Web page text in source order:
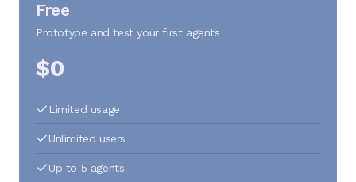
Free
Prototype and test your first agents
$0
Limited usage
Unlimited users
Up to 5 agents